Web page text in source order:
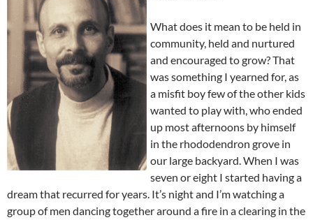
What does it mean to be held in
community, held and nurtured
and encouraged to grow? That
was something I yearned for, as
a misfit boy few of the other kids
wanted to play with, who ended
up most afternoons by himself
in the rhododendron grove in
our large backyard. When I was
seven or eight I started having a
dream that recurred for years. It’s night and I’m watching a
group of men dancing together around a fire in a clearing in the